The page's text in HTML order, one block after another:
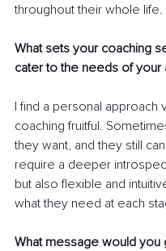
throughout their whole life.
What sets your coaching
cater to the needs of your
I find a personal approach
coaching fruitful.
they want, and they still
require a deeper
but also flexible and
what they need at each
What message would